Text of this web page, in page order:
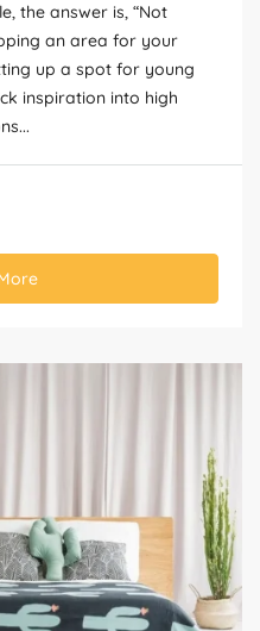
the answer is, “Not
an area for your
up a spot for young
inspiration into high